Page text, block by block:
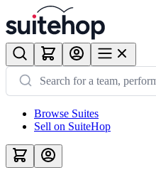
Browse Suites
Sell on SuiteHop